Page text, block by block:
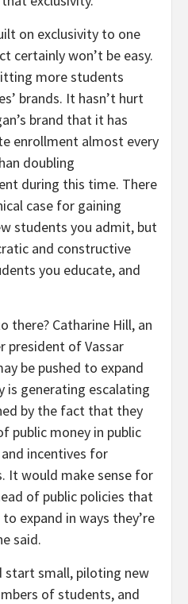
on exclusivity to one
certainly won’t be easy.
more students
brands. It hasn’t hurt
brand that it has
enrollment almost every
doubling
during this time. There
case for gaining
students you admit, but
and constructive
you educate, and
there? Catharine Hill, an
president of Vassar
be pushed to expand
is generating escalating
by the fact that they
public money in public
incentives for
It would make sense for
of public policies that
expand in ways they’re
said.
start small, piloting new
of students, and